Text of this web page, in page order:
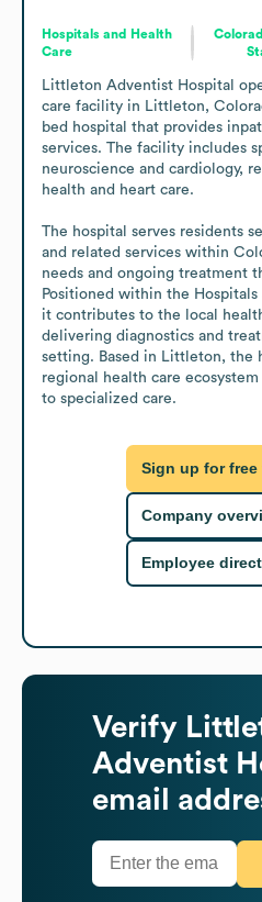
Hospitals and Health
Care
Littleton Adventist Hospital
care facility in Littleton,
bed hospital that provides
services. The facility includes
neuroscience and cardiology,
health and heart care.
The hospital serves residents
and related services within
needs and ongoing treatment
Positioned within the
it contributes to the local
delivering diagnostics and
setting. Based in Littleton, the
regional health care
to specialized care.
Sign up for
Company
Employee
Verify
Adventist
email